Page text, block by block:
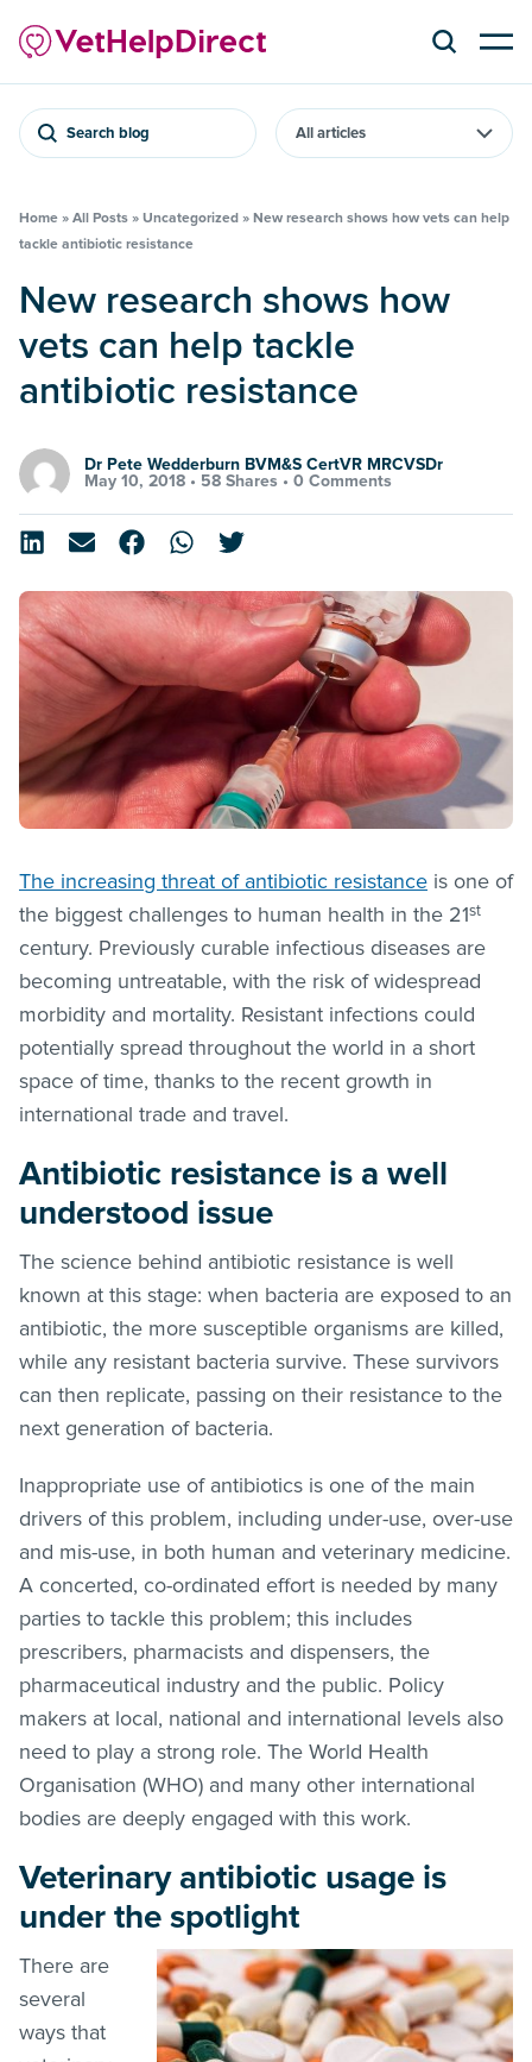
Search blog
Home » All Posts » Uncategorized » New research shows how vets can help
tackle antibiotic resistance
New research shows how
vets can help tackle
antibiotic resistance
Dr Pete Wedderburn BVM&S CertVR MRCVSDr
May 10, 2018 • 58 Shares • 0 Comments
The increasing threat of antibiotic resistance is one of
the biggest challenges to human health in the 21st
century. Previously curable infectious diseases are
becoming untreatable, with the risk of widespread
morbidity and mortality. Resistant infections could
potentially spread throughout the world in a short
space of time, thanks to the recent growth in
international trade and travel.
Antibiotic resistance is a well
understood issue
The science behind antibiotic resistance is well
known at this stage: when bacteria are exposed to an
antibiotic, the more susceptible organisms are killed,
while any resistant bacteria survive. These survivors
can then replicate, passing on their resistance to the
next generation of bacteria.
Inappropriate use of antibiotics is one of the main
drivers of this problem, including under-use, over-use
and mis-use, in both human and veterinary medicine.
A concerted, co-ordinated effort is needed by many
parties to tackle this problem; this includes
prescribers, pharmacists and dispensers, the
pharmaceutical industry and the public. Policy
makers at local, national and international levels also
need to play a strong role. The World Health
Organisation (WHO) and many other international
bodies are deeply engaged with this work.
Veterinary antibiotic usage is
under the spotlight
There are
several
ways that